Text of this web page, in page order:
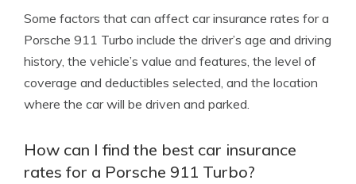
Some factors that can affect car insurance rates for a
Porsche 911 Turbo include the driver’s age and driving
history, the vehicle’s value and features, the level of
coverage and deductibles selected, and the location
where the car will be driven and parked.
How can I find the best car insurance
rates for a Porsche 911 Turbo?